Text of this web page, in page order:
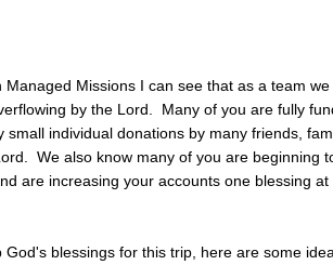
Missions I can see that as a team we
by the Lord. Many of you are fully
individual donations by many friends,
We also know many of you are beginning
are increasing your accounts one blessing at
blessings for this trip, here are some